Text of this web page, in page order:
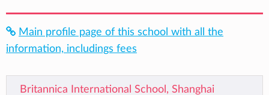
Main profile page of this school with all the
information, includings fees
Britannica International School, Shanghai